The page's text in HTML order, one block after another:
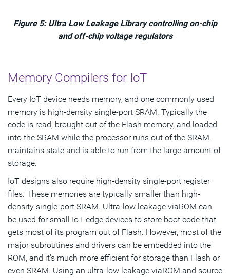
Figure 5: Ultra Low Leakage Library controlling on-chip
and off-chip voltage regulators
Memory Compilers for IoT
Every IoT device needs memory, and one commonly used
memory is high-density single-port SRAM. Typically the
code is read, brought out of the Flash memory, and loaded
into the SRAM while the processor runs out of the SRAM,
maintains state and is able to run from the large amount of
storage.
IoT designs also require high-density single-port register
files. These memories are typically smaller than high-
density single-port SRAM. Ultra-low leakage viaROM can
be used for small IoT edge devices to store boot code that
gets most of its program out of Flash. However, most of the
major subroutines and drivers can be embedded into the
ROM, and it's much more efficient for storage than Flash or
even SRAM. Using an ultra-low leakage viaROM and source